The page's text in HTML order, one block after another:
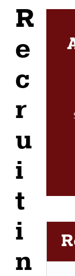
R
e
c
r
u
i
t
i
n